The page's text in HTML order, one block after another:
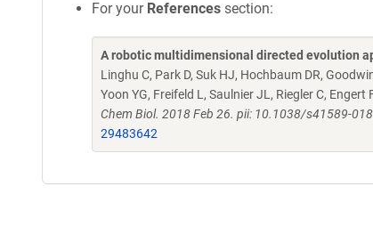
For your References section:
A robotic multidimensional directed evolution
Linghu C, Park D, Suk HJ, Hochbaum DR,
Yoon YG, Freifeld L, Saulnier JL, Riegler C, Engert
Chem Biol. 2018 Feb 26. pii: 10.1038/s41589-
29483642